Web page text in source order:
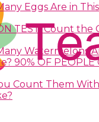
Eggs Are in
TEST: Count the
Watermelons
90% OF
Count Them